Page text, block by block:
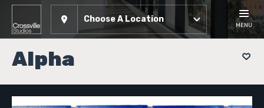
Choose A Location
MENU
Alpha